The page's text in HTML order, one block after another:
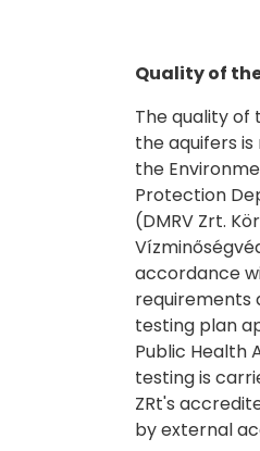
Quality of
The quality
the aquifers
the
Protection
(DMRV Zrt.
accordance
requirements
testing plan
Public Health
testing is
ZRt's
by external